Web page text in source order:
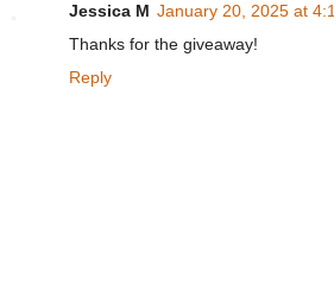
Jessica M January 20, 2025 at
Thanks for the giveaway!
Reply